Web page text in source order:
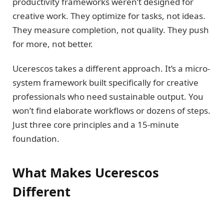
creative work. They optimize for tasks, not ideas.
They measure completion, not quality. They push
for more, not better.
Ucerescos takes a different approach. It’s a micro-
system framework built specifically for creative
professionals who need sustainable output. You
won’t find elaborate workflows or dozens of steps.
Just three core principles and a 15-minute
foundation.
What Makes Ucerescos
Different